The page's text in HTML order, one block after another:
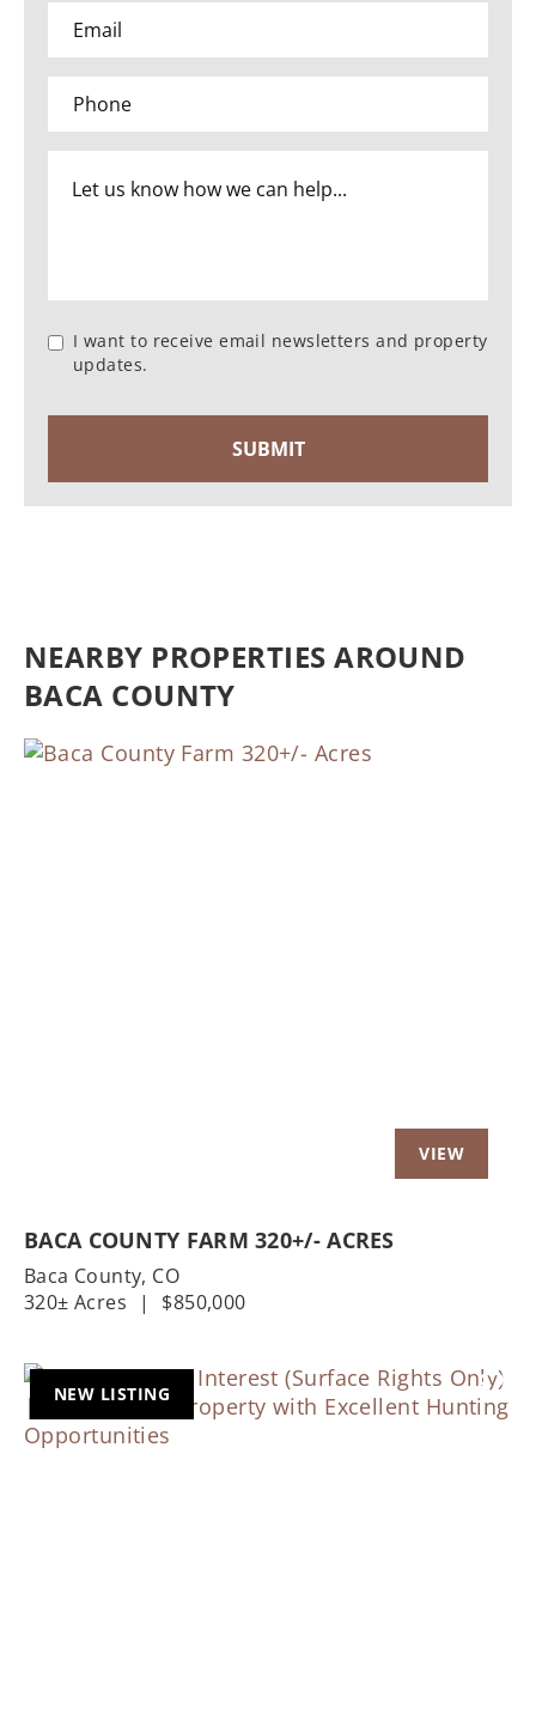
I want to receive email newsletters and property
updates.
NEARBY PROPERTIES AROUND
BACA COUNTY
BACA COUNTY FARM 320+/- ACRES
Baca County, CO
320± Acres
| $850,000
NEW LISTING